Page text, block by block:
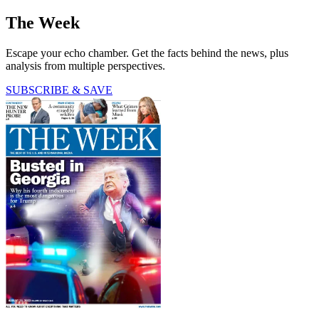
The Week
Escape your echo chamber. Get the facts behind the news, plus
analysis from multiple perspectives.
SUBSCRIBE & SAVE